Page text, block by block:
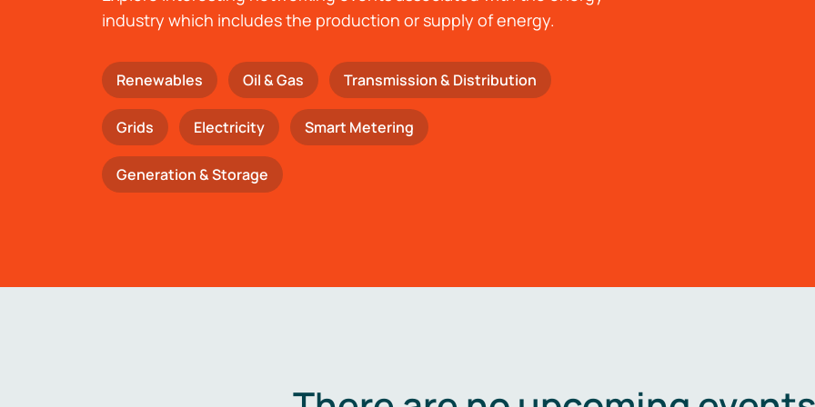
industry which includes the production or supply of energy.
Renewables Oil & Gas Transmission & Distribution
Grids Electricity Smart Metering
Generation & Storage